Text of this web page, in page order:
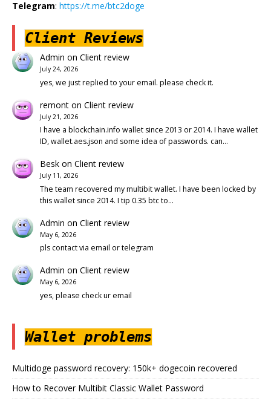
Telegram: https://t.me/btc2doge
Client Reviews
Admin on Client review
July 24, 2026
yes, we just replied to your email. please check it.
remonton Client review
July 21, 2026
I have a blockchain.info wallet since 2013 or 2014. I have wallet
ID, wallet.aes.json and some idea of passwords. can…
Beskon Client review
July 11, 2026
The team recovered my multibit wallet. I have been locked by
this wallet since 2014. I tip 0.35 btc to…
Admin on Client review
May 6, 2026
pls contact via email or telegram
Admin on Client review
May 6, 2026
yes, please check ur email
Wallet problems
Multidoge password recovery: 150k+ dogecoin recovered
How to Recover Multibit Classic Wallet Password